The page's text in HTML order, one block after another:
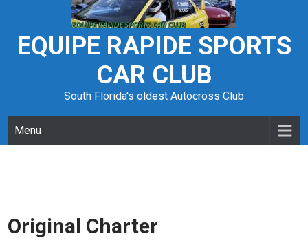
contentEQUIPE RAPIDE SPORTS
CAR CLUB
South Florida's oldest Autocross Club
Menu
Original Charter